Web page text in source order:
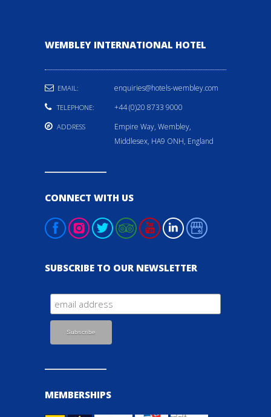
WEMBLEY INTERNATIONAL HOTEL
EMAIL: enquiries@hotels-wembley.com
TELEPHONE: +44 (0)20 8733 9000
ADDRESS
Empire Way, Wembley,
Middlesex, HA9 ONH, England
CONNECT WITH US
SUBSCRIBE TO OUR NEWSLETTER
MEMBERSHIPS